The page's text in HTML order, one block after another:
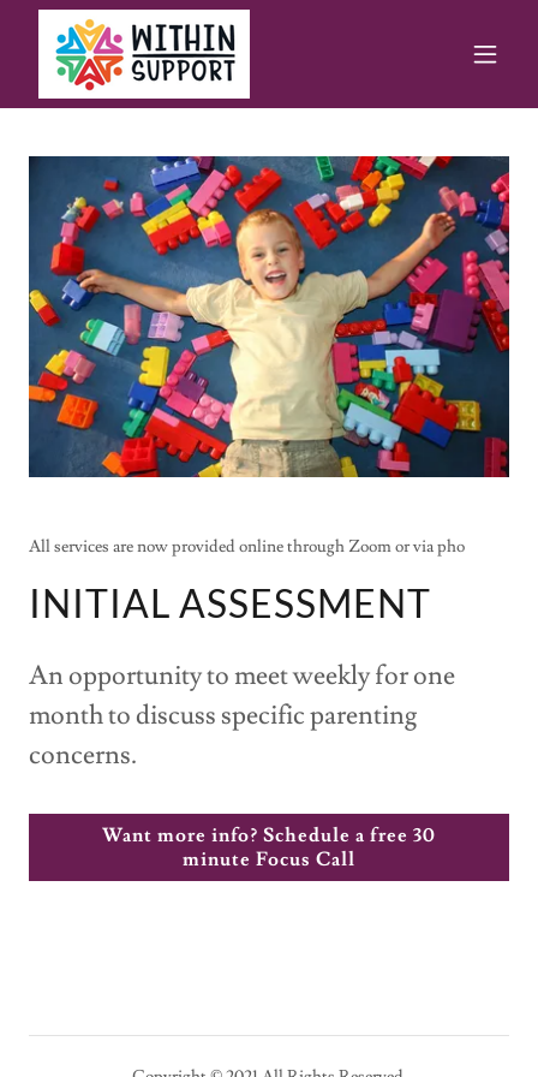
All services are now provided online through Zoom or via pho
INITIAL ASSESSMENT
An opportunity to meet weekly for one
month to discuss specific parenting
concerns.
Want more info? Schedule a free 30
minute Focus Call